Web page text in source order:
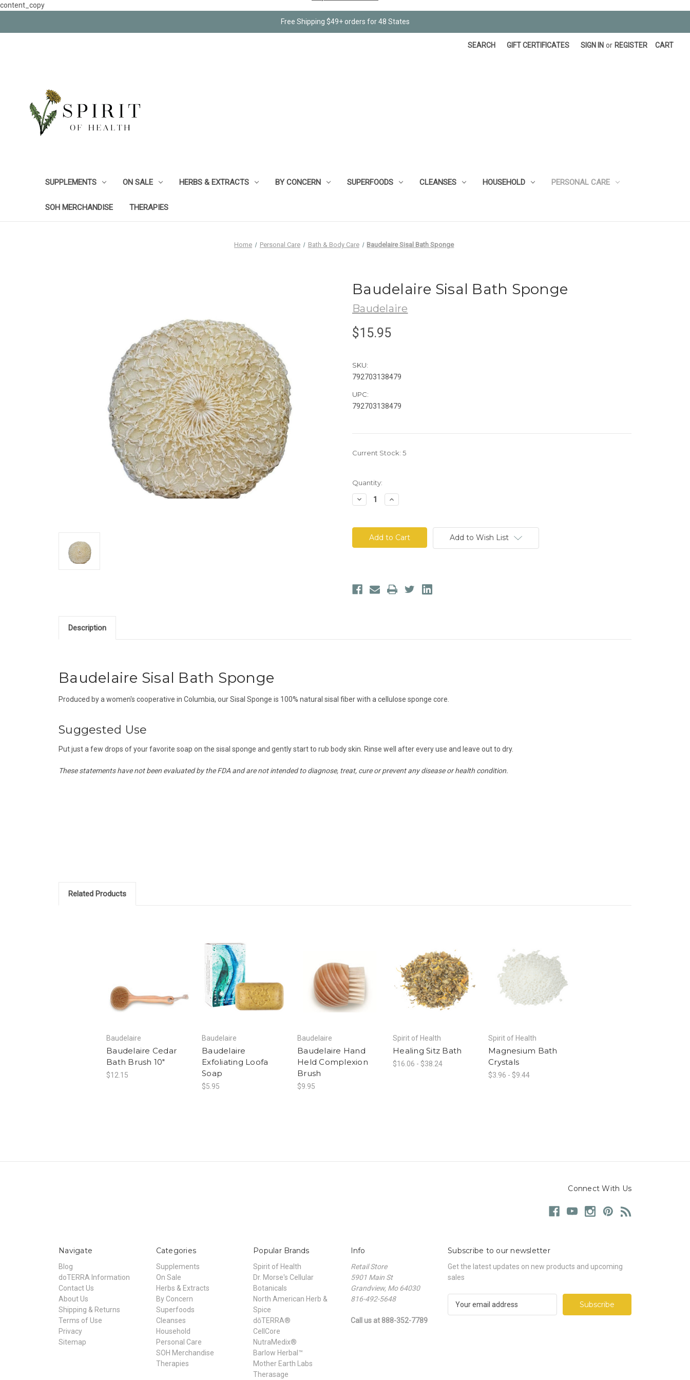
content_copy
Free Shipping $49+ orders for 48 States
SEARCH GIFT CERTIFICATES SIGN IN or REGISTER CART
SUPPLEMENTS ON SALE HERBS & EXTRACTS BY CONCERN SUPERFOODS CLEANSES HOUSEHOLD PERSONAL CARE
SOH MERCHANDISE THERAPIES
Home Personal Care Bath & Body Care Baudelaire Sisal Bath Sponge
Baudelaire Sisal Bath Sponge
Baudelaire
$15.95
SKU:
792703138479
UPC:
792703138479
Current Stock: 5
Quantity:
Decrease
Quantity
Sisal
Bath
Sponge
Increase
Quantity
Sisal
Bath
Sponge Add to Wish List
Description
Baudelaire Sisal Bath Sponge
Produced by a women's cooperative in Columbia, our Sisal Sponge is 100% natural sisal fiber with a cellulose sponge core.
Suggested Use
Put just a few drops of your favorite soap on the sisal sponge and gently start to rub body skin. Rinse well after every use and leave out to dry.
These statements have not been evaluated by the FDA and are not intended to diagnose, treat, cure or prevent any disease or health condition.
Related Products
Baudelaire
Baudelaire Cedar
Bath Brush 10"
$12.15
Baudelaire
Baudelaire
Exfoliating Loofa
Soap
$5.95
Baudelaire
Baudelaire Hand
Held Complexion
Brush
$9.95
Spirit of Health
Healing Sitz Bath
$16.06 - $38.24
Spirit of Health
Magnesium Bath
Crystals
$3.96 - $9.44
Connect With Us
Navigate
Blog
doTERRA Information
Contact Us
About Us
Shipping & Returns
Terms of Use
Privacy
Sitemap
Categories
Supplements
On Sale
Herbs & Extracts
By Concern
Superfoods
Cleanses
Household
Personal Care
SOH Merchandise
Therapies
Popular Brands
Spirit of Health
Dr. Morse's Cellular
Botanicals
North American Herb &
Spice
dōTERRA®
CellCore
NutraMedix®
Barlow Herbal™
Mother Earth Labs
Therasage
Info
Retail Store
5901 Main St
Grandview, Mo 64030
816-492-5648
Call us at 888-352-7789
Subscribe to our newsletter
Get the latest updates on new products and upcoming
sales